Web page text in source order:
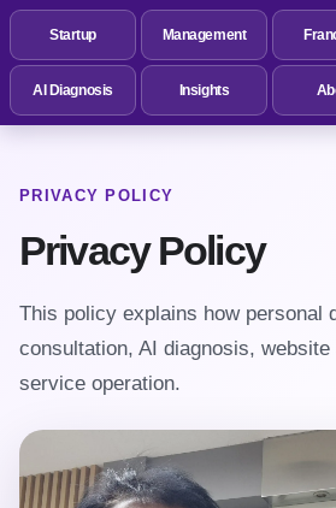
Startup Management
AI Diagnosis Insights
PRIVACY POLICY
Privacy Policy
This policy explains how personal
consultation, AI diagnosis,
service operation.